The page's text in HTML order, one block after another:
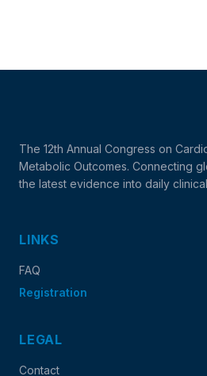
The 12th Annual Congress on
Metabolic Outcomes. Connecting
the latest evidence into daily
LINKS
FAQ
Registration
LEGAL
Contact